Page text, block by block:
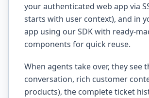
your authenticated web app via
starts with user context), and in
app using our SDK with ready-
components for quick reuse.
When agents take over, they see
conversation, rich customer
products), the complete ticket